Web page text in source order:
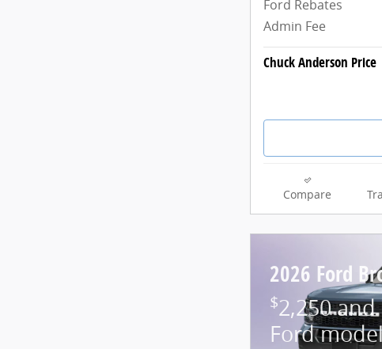
Ford Rebates
Admin Fee
Chuck Anderson Price
Compare
2026 Ford
$2,250 and
Ford